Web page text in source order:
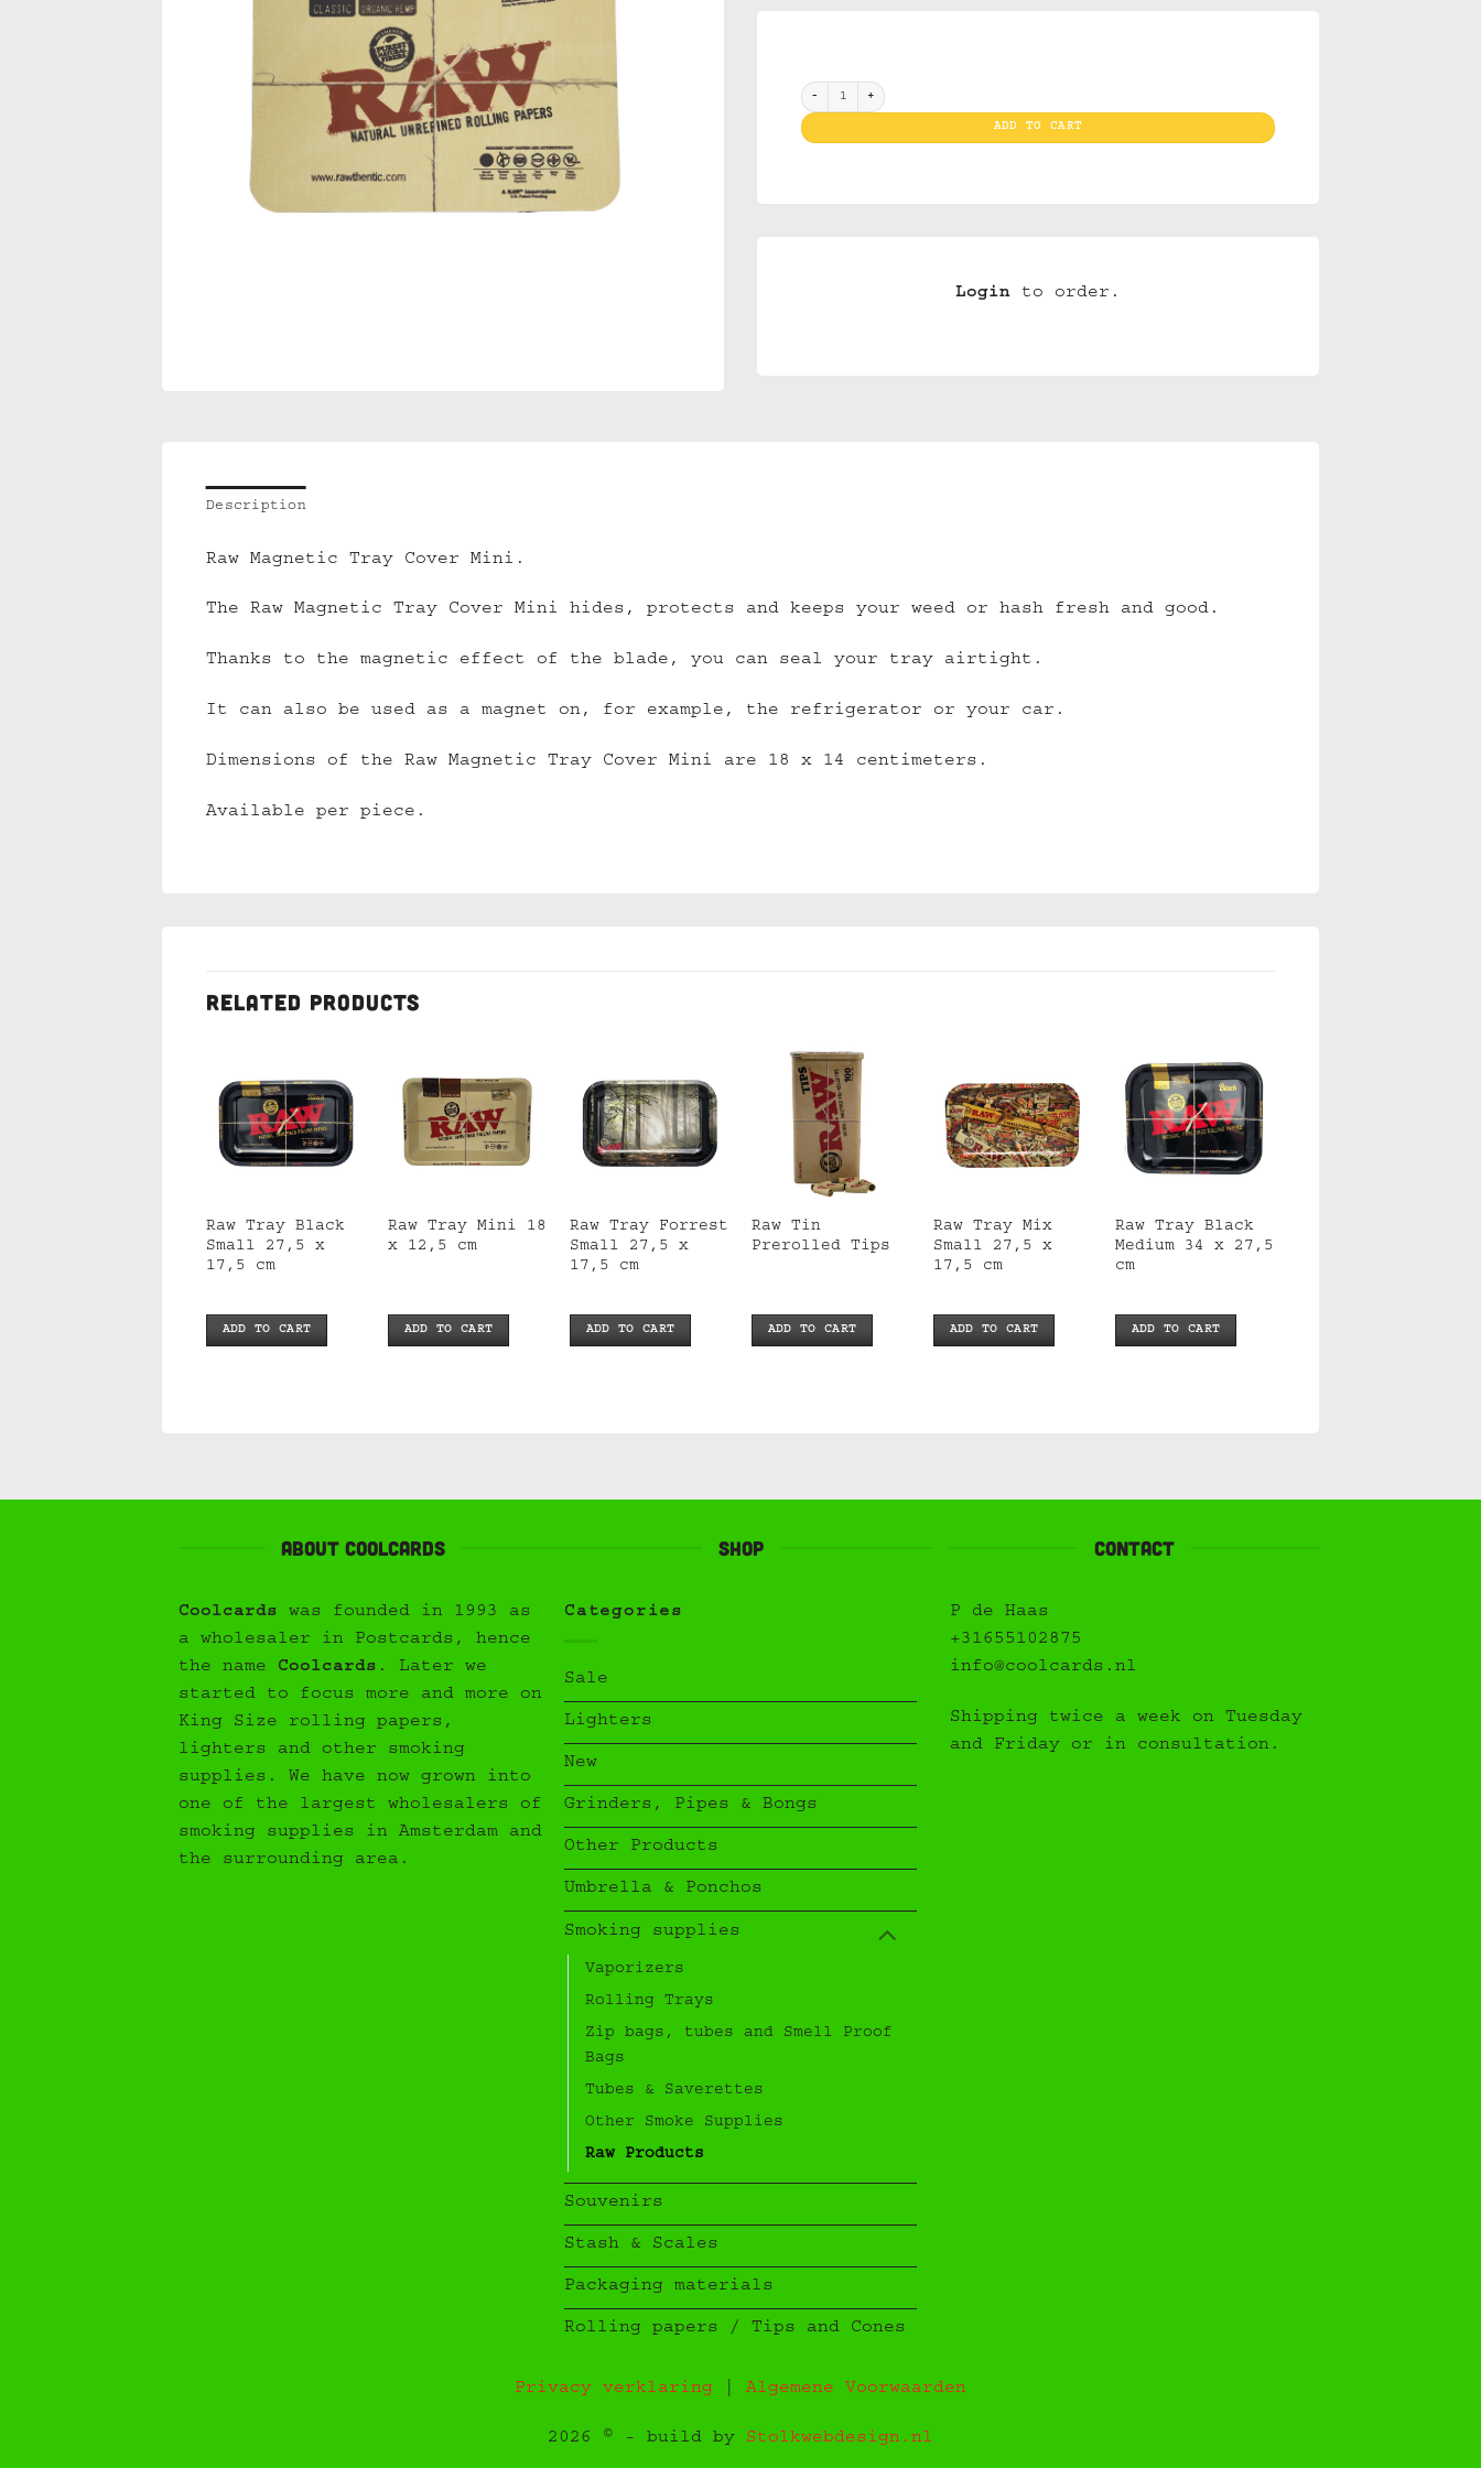
Raw Magnetic Tray Cover Mini quantity
ADD TO CART
Login to order.
Description
Raw Magnetic Tray Cover Mini.
The Raw Magnetic Tray Cover Mini hides, protects and keeps your weed or hash fresh and good.
Thanks to the magnetic effect of the blade, you can seal your tray airtight.
It can also be used as a magnet on, for example, the refrigerator or your car.
Dimensions of the Raw Magnetic Tray Cover Mini are 18 x 14 centimeters.
Available per piece.
RELATED PRODUCTS
Raw Tray Black
Small 27,5 x
17,5 cm
ADD TO CART
Raw Tray Mini 18
x 12,5 cm
ADD TO CART
Raw Tray Forrest
Small 27,5 x
17,5 cm
ADD TO CART
Raw Tin
Prerolled Tips
ADD TO CART
Raw Tray Mix
Small 27,5 x
17,5 cm
ADD TO CART
Raw Tray Black
Medium 34 x 27,5
cm
ADD TO CART
About Coolcards
Coolcards was founded in 1993 as
a wholesaler in Postcards, hence
the name Coolcards . Later we
started to focus more and more on
King Size rolling papers,
lighters and other smoking
supplies. We have now grown into
one of the largest wholesalers of
smoking supplies in Amsterdam and
the surrounding area.
Shop
Categories
Sale
Lighters
New
Grinders, Pipes & Bongs
Other Products
Umbrella & Ponchos
Smoking supplies
Vaporizers
Rolling Trays
Zip bags, tubes and Smell Proof
Bags
Tubes & Saverettes
Other Smoke Supplies
Raw Products
Souvenirs
Stash & Scales
Packaging materials
Rolling papers / Tips and Cones
Contact
P de Haas
+31655102875
info@coolcards.nl
Shipping twice a week on Tuesday
and Friday or in consultation.
Privacy verklaring Algemene Voorwaarden
2026 © - build by Stolkwebdesign.nl